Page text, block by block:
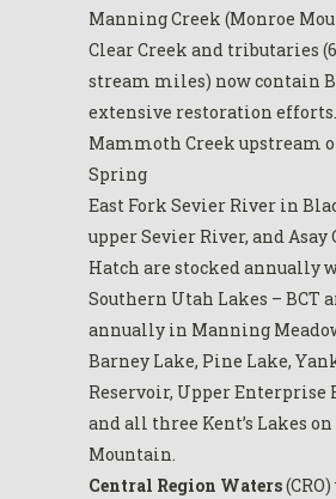
Manning Creek (Monroe
Clear Creek and tributaries
stream miles) now contain
extensive restoration efforts.
Mammoth Creek upstream
Spring
East Fork Sevier River in
upper Sevier River, and Asay
Hatch are stocked annually
Southern Utah Lakes – BCT
annually in Manning
Barney Lake, Pine Lake,
Reservoir, Upper Enterprise
and all three Kent’s Lakes
Mountain.
Central Region Waters